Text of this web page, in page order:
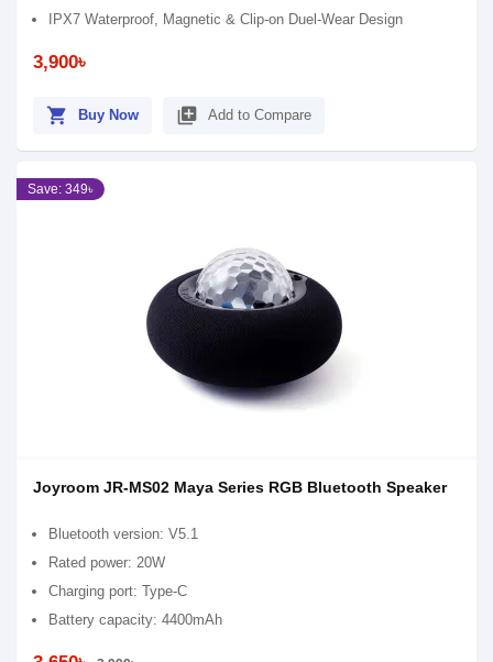
IPX7 Waterproof, Magnetic & Clip-on Duel-Wear Design
3,900৳
shopping_cart Buy Now library_add Add to Compare
Save: 349৳
Joyroom JR-MS02 Maya Series RGB Bluetooth Speaker
Bluetooth version: V5.1
Rated power: 20W
Charging port: Type-C
Battery capacity: 4400mAh